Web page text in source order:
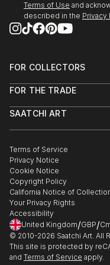
Terms of Use and
described in the Privacy
FOR COLLECTORS
Help Center
Commissions
Gift Card
FOR THE TRADE
Trade Program
Healthcare
Multi Family & Residential
Contact Art Consultant
SAATCHI ART
The Other Art Fair
Sell on Saatchi Art
Affiliate Program
Careers
Contact Support
Terms of Service
Privacy Notice
Cookie Notice
Copyright Policy
California Notice of
Your Privacy Rights
Accessibility
United Kingdom/GBP/
© 2010-2026 Saatchi Art. All
This site is protected by
and Terms of Service apply.